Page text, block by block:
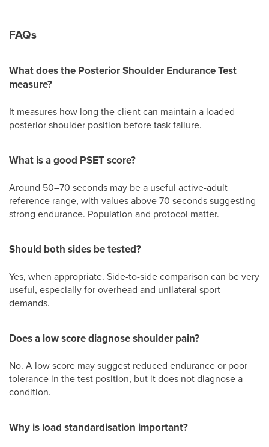
FAQs
What does the Posterior Shoulder Endurance Test
measure?
It measures how long the client can maintain a loaded
posterior shoulder position before task failure.
What is a good PSET score?
Around 50–70 seconds may be a useful active-adult
reference range, with values above 70 seconds suggesting
strong endurance. Population and protocol matter.
Should both sides be tested?
Yes, when appropriate. Side-to-side comparison can be very
useful, especially for overhead and unilateral sport
demands.
Does a low score diagnose shoulder pain?
No. A low score may suggest reduced endurance or poor
tolerance in the test position, but it does not diagnose a
condition.
Why is load standardisation important?